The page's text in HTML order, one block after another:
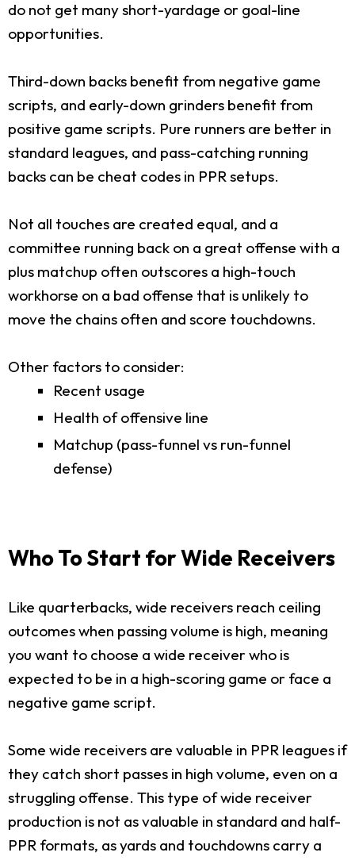
do not get many short-yardage or goal-line
opportunities.
Third-down backs benefit from negative game
scripts, and early-down grinders benefit from
positive game scripts. Pure runners are better in
standard leagues, and pass-catching running
backs can be cheat codes in PPR setups.
Not all touches are created equal, and a
committee running back on a great offense with a
plus matchup often outscores a high-touch
workhorse on a bad offense that is unlikely to
move the chains often and score touchdowns.
Other factors to consider:
Recent usage
Health of offensive line
Matchup (pass-funnel vs run-funnel
defense)
Who To Start for Wide Receivers
Like quarterbacks, wide receivers reach ceiling
outcomes when passing volume is high, meaning
you want to choose a wide receiver who is
expected to be in a high-scoring game or face a
negative game script.
Some wide receivers are valuable in PPR leagues if
they catch short passes in high volume, even on a
struggling offense. This type of wide receiver
production is not as valuable in standard and half-
PPR formats, as yards and touchdowns carry a